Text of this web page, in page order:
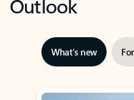
Outlook
What’s new
Showing slide 1 of 3